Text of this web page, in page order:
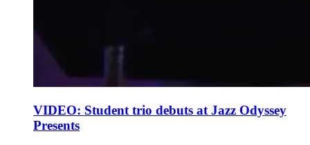
VIDEO: Student trio debuts at Jazz Odyssey
Presents